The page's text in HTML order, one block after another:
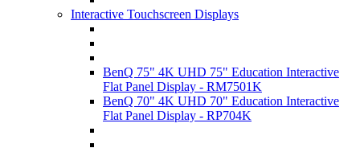
Interactive Touchscreen Displays
BenQ 75" 4K UHD 75" Education Interactive
Flat Panel Display - RM7501K
BenQ 70" 4K UHD 70" Education Interactive
Flat Panel Display - RP704K